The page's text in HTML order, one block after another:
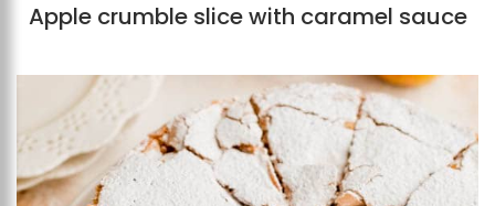
Apple crumble slice with caramel sauce
Add to favourites